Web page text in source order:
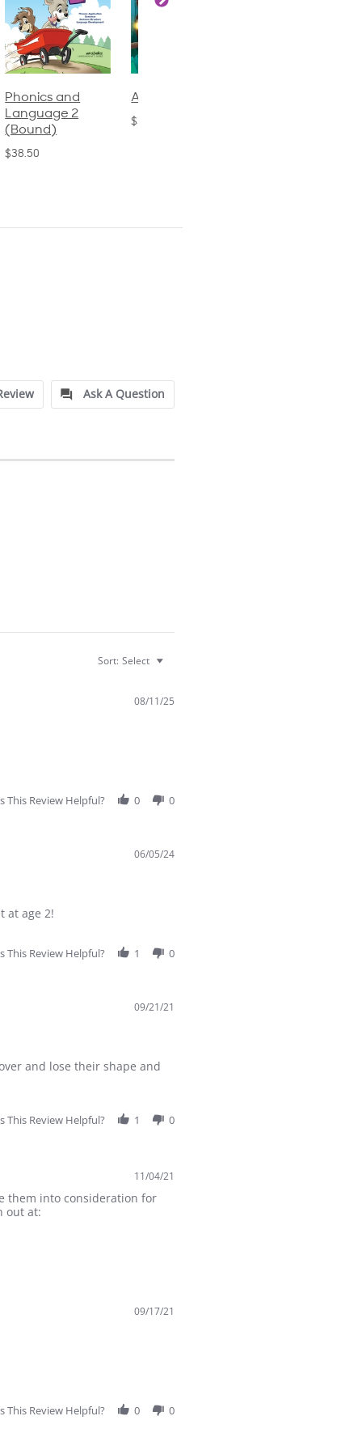
Phonics and
Language 2
(Bound)
$38.50
Arithmetic 3
$32.00
Ask A Question
Sort: Select
08/11/25
This Review Helpful? 0 0
06/05/24
at age 2!
This Review Helpful? 1 0
09/21/21
and lose their shape and
This Review Helpful? 1 0
11/04/21
them into consideration for
out at:
09/17/21
This Review Helpful? 0 0